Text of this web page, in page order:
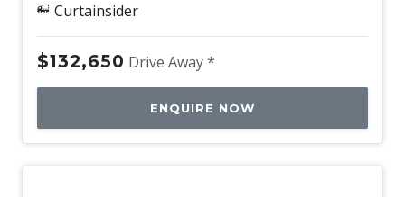
Curtainsider
$132,650 Drive Away *
ENQUIRE NOW